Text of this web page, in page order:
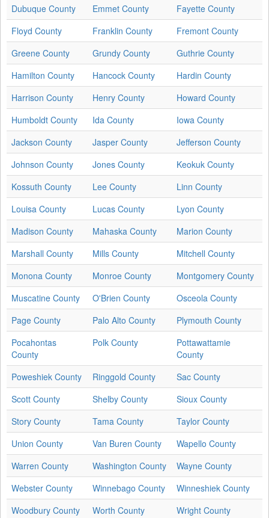
Dubuque County
Emmet County
Fayette County
Floyd County
Franklin County
Fremont County
Greene County
Grundy County
Guthrie County
Hamilton County
Hancock County
Hardin County
Harrison County
Henry County
Howard County
Humboldt County
Ida County
Iowa County
Jackson County
Jasper County
Jefferson County
Johnson County
Jones County
Keokuk County
Kossuth County
Lee County
Linn County
Louisa County
Lucas County
Lyon County
Madison County
Mahaska County
Marion County
Marshall County
Mills County
Mitchell County
Monona County
Monroe County
Montgomery County
Muscatine County
O'Brien County
Osceola County
Page County
Palo Alto County
Plymouth County
Pocahontas
County
Polk County
Pottawattamie
County
Poweshiek County
Ringgold County
Sac County
Scott County
Shelby County
Sioux County
Story County
Tama County
Taylor County
Union County
Van Buren County
Wapello County
Warren County
Washington County
Wayne County
Webster County
Winnebago County
Winneshiek County
Woodbury County
Worth County Wright County